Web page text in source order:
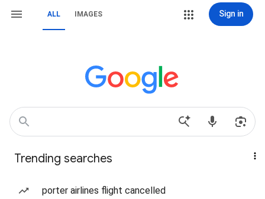
ALL IMAGES Sign in
Trending searches
porter airlines flight cancelled